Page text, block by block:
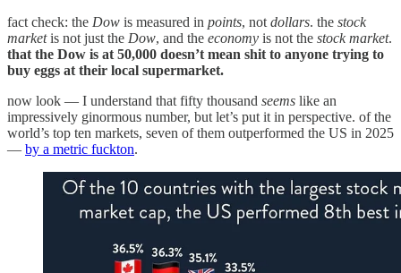
fact check: the Dow is measured in points, not dollars. the stock
marketis not just the Dow, and the economy is not the stock market.
that the Dow is at 50,000 doesn’t mean shit to anyone trying to
buy eggs at their local supermarket.
now look — I understand that fifty thousand seems like an
impressively ginormous number, but let’s put it in perspective. of the
world’s top ten markets, seven of them outperformed the US in 2025
— by a metric fuckton.